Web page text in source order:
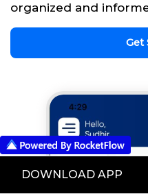
organized and
Get
DOWNLOAD APP